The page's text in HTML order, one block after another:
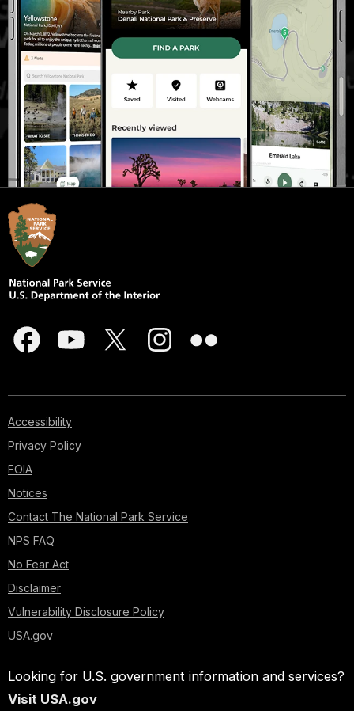
Accessibility
Privacy Policy
FOIA
Notices
Contact The National Park Service
NPS FAQ
No Fear Act
Disclaimer
Vulnerability Disclosure Policy
USA.gov
Looking for U.S. government information and services?
Visit USA.gov